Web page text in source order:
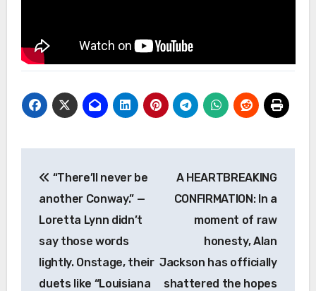
navigation
“There’ll never be
another Conway.” —
Loretta Lynn didn’t
say those words
lightly. Onstage, their
duets like “Louisiana
A HEARTBREAKING
CONFIRMATION: In a
moment of raw
honesty, Alan
Jackson has officially
shattered the hopes